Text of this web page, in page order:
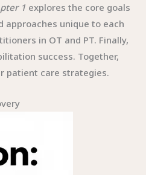
1 explores the core goals
unique to each
in OT and PT. Finally,
success. Together,
patient care strategies.